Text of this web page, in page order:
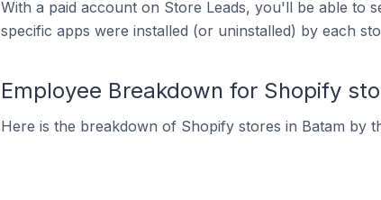
With a paid account on Store Leads, you'll be able to
specific apps were installed (or uninstalled) by each
Employee Breakdown for Shopify
Here is the breakdown of Shopify stores in Batam by